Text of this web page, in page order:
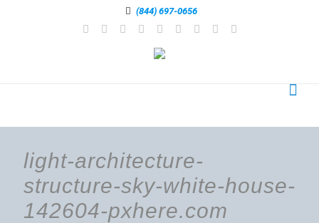
(844) 697-0656
light-architecture-
structure-sky-white-house-
142604-pxhere.com